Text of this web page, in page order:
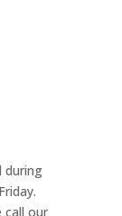
during
call our